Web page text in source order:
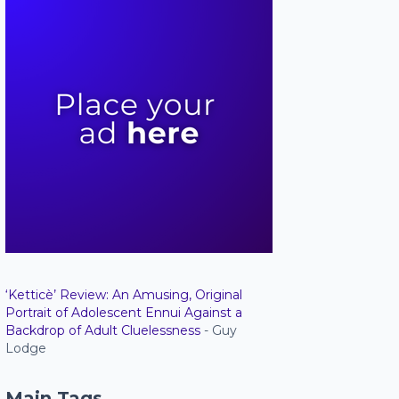
‘Ketticè’ Review: An Amusing, Original
Portrait of Adolescent Ennui Against a
Backdrop of Adult Cluelessness - Guy
Lodge